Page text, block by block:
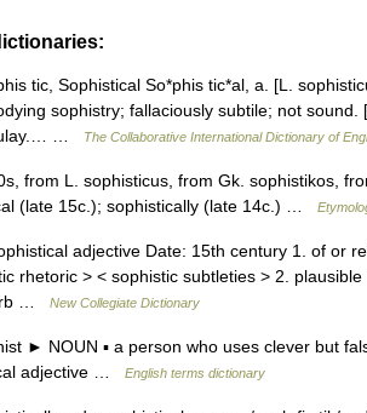
tic, Sophistical So*phis tic*al, a. [L.
sophistry; fallaciously subtile; not
…
The Collaborative International Dictionary of
from L. sophisticus, from Gk. sophistikos,
(late 15c.); sophistically (late 14c.) …
adjective Date: 15th century 1. of or
rhetoric > < sophistic subtleties > 2.
…
New Collegiate Dictionary
► NOUN ▪ a person who uses clever but
adjective …
English terms dictionary